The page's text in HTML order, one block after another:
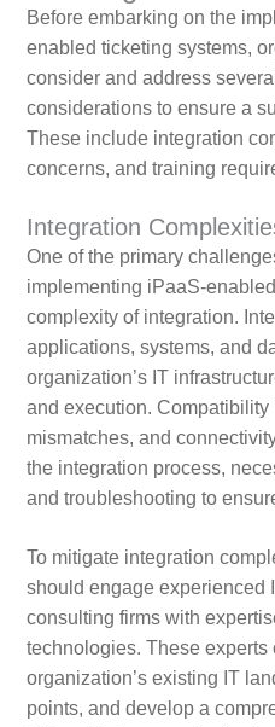
Before embarking on the
enabled ticketing systems,
consider and address
considerations to ensure a
These include integration
concerns, and training
Integration
One of the primary
implementing iPaaS-
complexity of integration.
applications, systems, and
organization’s IT
and execution. Compatibility
mismatches, and
the integration process,
and troubleshooting to
To mitigate integration
should engage experienced
consulting firms with
technologies. These experts
organization’s existing IT
points, and develop a